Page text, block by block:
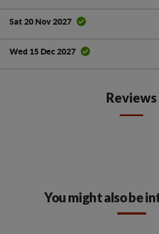
Sat 20 Nov 2027
Wed 15 Dec 2027
Reviews
You might also be